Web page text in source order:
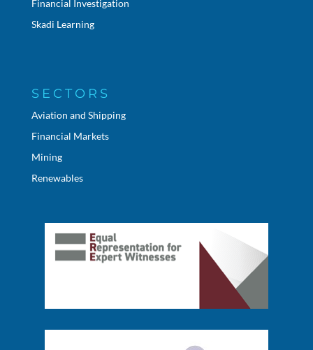
Financial Investigation
Skadi Learning
SECTORS
Aviation and Shipping
Financial Markets
Mining
Renewables